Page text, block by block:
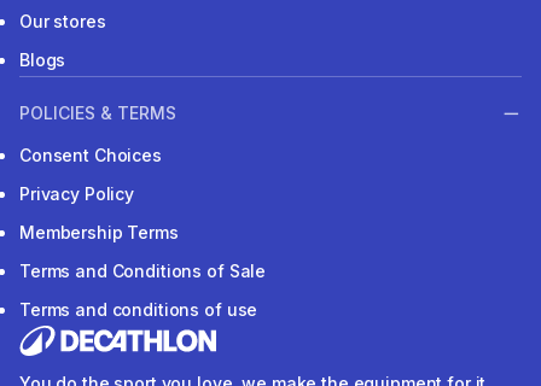
Our stores
Blogs
POLICIES & TERMS
Consent Choices
Privacy Policy
Membership Terms
Terms and Conditions of Sale
Terms and conditions of use